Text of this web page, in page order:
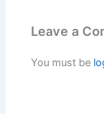
Leave a
You must be